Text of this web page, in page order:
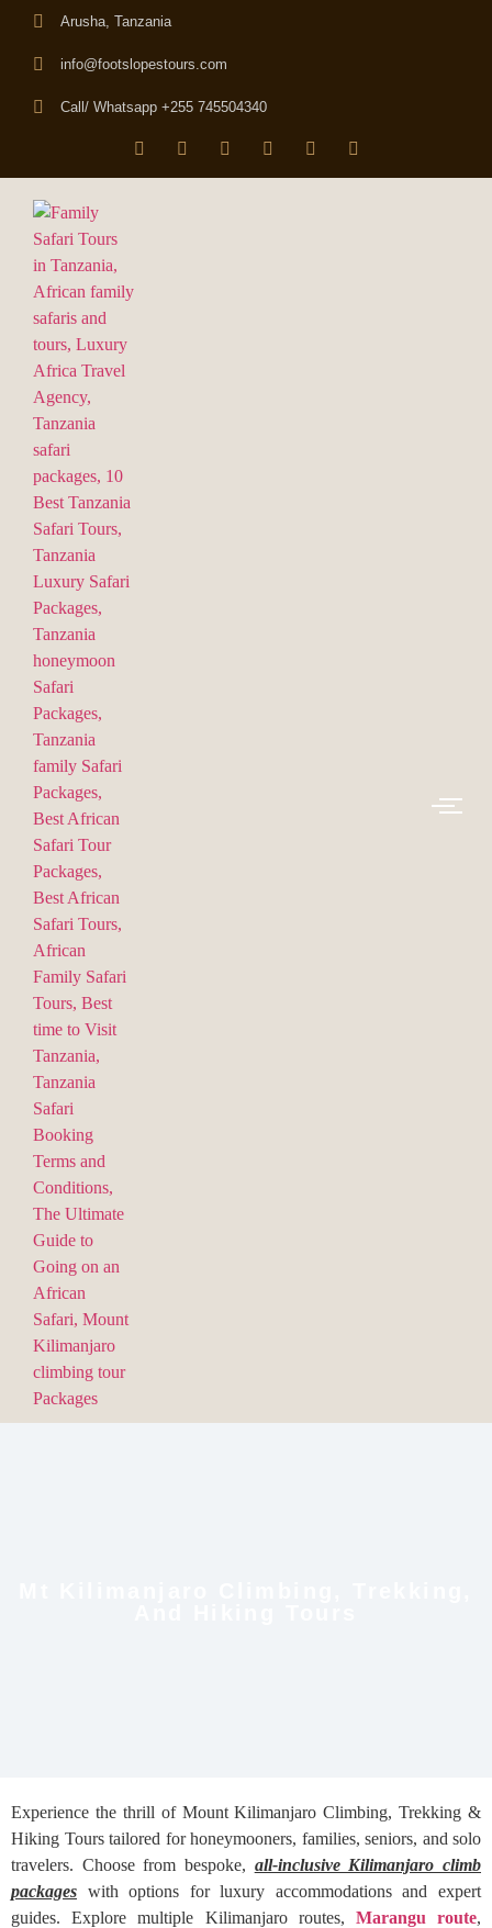
Arusha, Tanzania
info@footslopestours.com
Call/ Whatsapp +255 745504340
Experience the thrill of Mount Kilimanjaro Climbing, Trekking &
Hiking Tours tailored for honeymooners, families, seniors, and solo
travelers. Choose from bespoke, all-inclusive Kilimanjaro climb
packages with options for luxury accommodations and expert
guides. Explore multiple Kilimanjaro routes, Marangu route,